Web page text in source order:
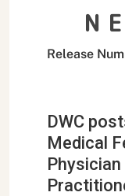
Release
DWC
Medical